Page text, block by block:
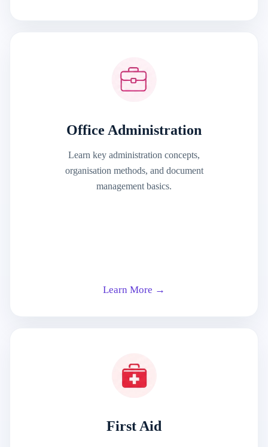
Office Administration
Learn key administration concepts,
organisation methods, and document
management basics.
Learn More →
First Aid